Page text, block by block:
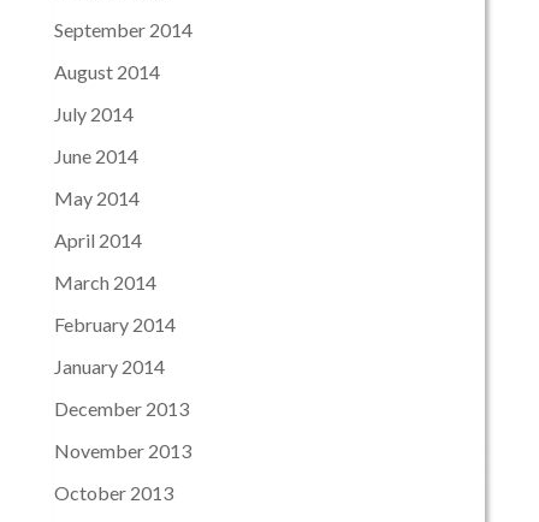
September 2014
August 2014
July 2014
June 2014
May 2014
April 2014
March 2014
February 2014
January 2014
December 2013
November 2013
October 2013